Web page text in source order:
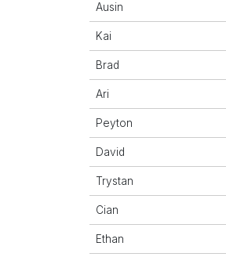
Ausin
Kai
Brad
Ari
Peyton
David
Trystan
Cian
Ethan